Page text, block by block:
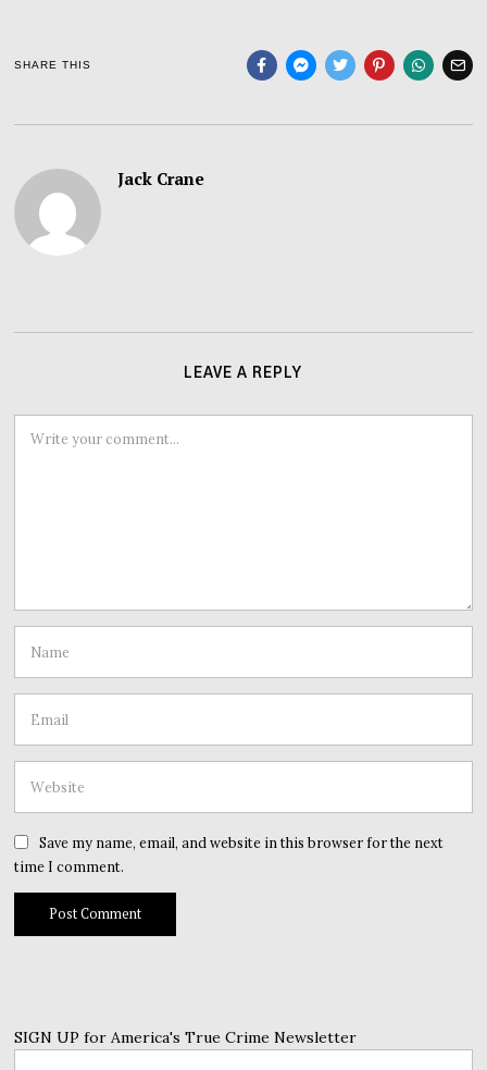
SHARE THIS
Jack Crane
LEAVE A REPLY
Save my name, email, and website in this browser for the next
time I comment.
SIGN UP for America's True Crime Newsletter